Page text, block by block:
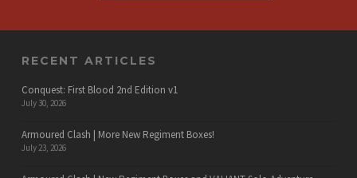
RECENT ARTICLES
Conquest: First Blood 2nd Edition v1
July 30, 2026
Armoured Clash | More New Regiment Boxes!
July 23, 2026